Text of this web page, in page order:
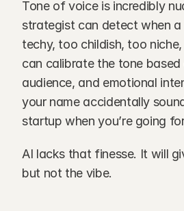
Tone of voice is incredibly
strategist can detect when
techy, too childish, too
can calibrate the tone
audience, and emotional
your name accidentally
startup when you’re going
AI lacks that finesse. It will
but not the vibe.